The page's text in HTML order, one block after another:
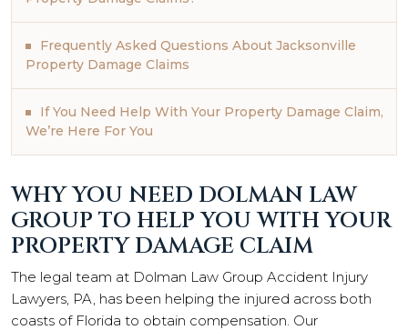
Frequently Asked Questions About Jacksonville
Property Damage Claims
If You Need Help With Your Property Damage Claim,
We’re Here For You
WHY YOU NEED DOLMAN LAW
GROUP TO HELP YOU WITH YOUR
PROPERTY DAMAGE CLAIM
The legal team at Dolman Law Group Accident Injury
Lawyers, PA, has been helping the injured across both
coasts of Florida to obtain compensation. Our